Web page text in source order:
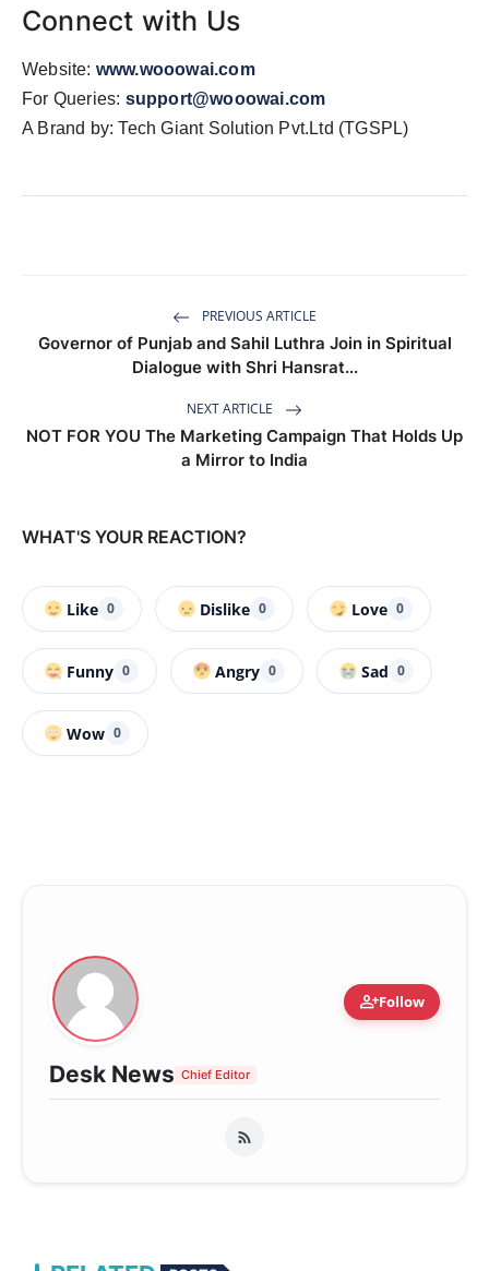
Connect with Us
Website: www.wooowai.com
For Queries: support@wooowai.com
A Brand by: Tech Giant Solution Pvt.Ltd (TGSPL)
PREVIOUS ARTICLE
Governor of Punjab and Sahil Luthra Join in Spiritual
Dialogue with Shri Hansrat...
NEXT ARTICLE
NOT FOR YOU The Marketing Campaign That Holds Up
a Mirror to India
WHAT'S YOUR REACTION?
Like 0 Dislike 0 Love 0
Funny 0 Angry 0 Sad 0
Wow 0
person_addFollow
Desk News Chief Editor